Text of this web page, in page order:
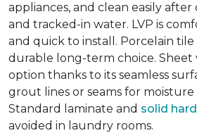
appliances, and clean easily
and tracked-in water. LVP is
and quick to install. Porcelain tile
durable long-term choice. Sheet
option thanks to its seamless
grout lines or seams for
Standard laminate and solid
avoided in laundry rooms.